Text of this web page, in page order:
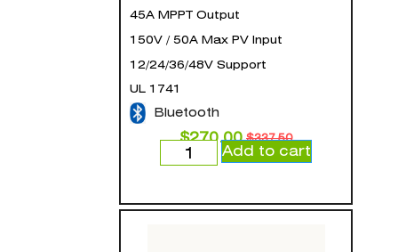
45A MPPT Output
150V / 50A Max PV Input
12/24/36/48V Support
UL 1741
Bluetooth
$337.50
$270.00
Add to cart